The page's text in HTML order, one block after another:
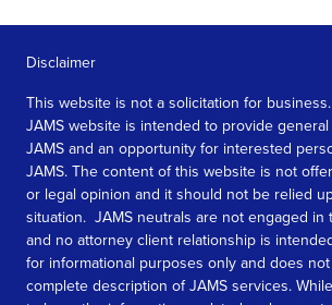
Disclaimer
This website is not a solicitation for
JAMS website is intended to provide
JAMS and an opportunity for interested
JAMS. The content of this website is not
or legal opinion and it should not be relied
situation. JAMS neutrals are not engaged in
and no attorney client relationship is
for informational purposes only and does
complete description of JAMS services.